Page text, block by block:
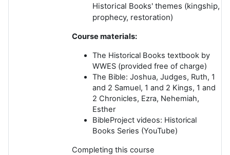
Historical Books' themes (kingship,
prophecy, restoration)
Course materials:
The Historical Books textbook by
WWES (provided free of charge)
The Bible: Joshua, Judges, Ruth, 1
and 2 Samuel, 1 and 2 Kings, 1 and
2 Chronicles, Ezra, Nehemiah,
Esther
BibleProject videos: Historical
Books Series (YouTube)
Completing this course